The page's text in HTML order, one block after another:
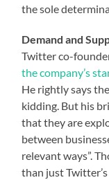
the sole
Demand and
Twitter co-
the company’s
He rightly says
kidding. But his
that they are
between
relevant ways”.
than just